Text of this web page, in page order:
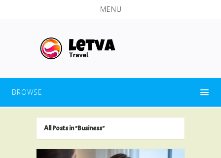
MENU
BROWSE
All Posts in "Business"